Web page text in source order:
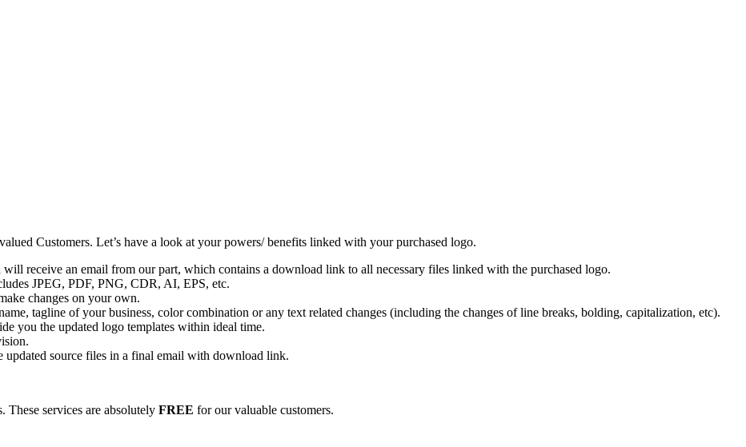
Customers. Let’s have a look at your powers/ benefits linked with your purchased logo.
receive an email from our part, which contains a download link to all necessary files linked with the purchased logo.
JPEG, PDF, PNG, CDR, AI, EPS, etc.
changes on your own.
tagline of your business, color combination or any text related changes (including the changes of line breaks, bolding, capitalization, etc).
you the updated logo templates within ideal time.
source files in a final email with download link.
These services are absolutely FREE for our valuable customers.